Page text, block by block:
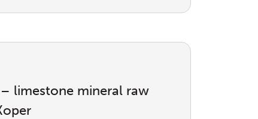
limestone mineral raw